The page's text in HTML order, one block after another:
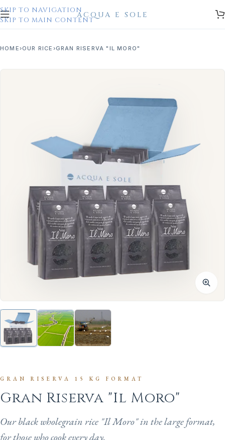
SKIP TO NAVIGATION
SKIP TO MAIN CONTENT
HOME OUR RICE GRAN RISERVA "IL MORO"
GRAN RISERVA 15 KG FORMAT
Gran Riserva "Il Moro"
Our black wholegrain rice "Il Moro" in the large format,
for those who cook every day.